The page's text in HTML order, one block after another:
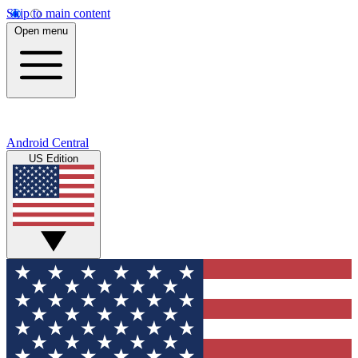
Skip to main content
Open menu
Android Central
US Edition